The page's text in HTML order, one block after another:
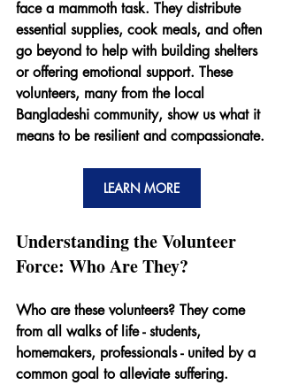
face a mammoth task. They distribute
essential supplies, cook meals, and often
go beyond to help with building shelters
or offering emotional support. These
volunteers, many from the local
Bangladeshi community, show us what it
means to be resilient and compassionate.
LEARN MORE
Understanding the Volunteer
Force: Who Are They?
Who are these volunteers? They come
from all walks of life - students,
homemakers, professionals - united by a
common goal to alleviate suffering.